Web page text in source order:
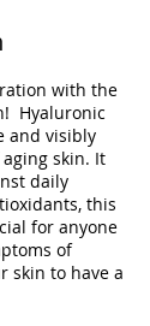
with the
Hyaluronic
and visibly
skin. It
daily
this
for anyone
of
skin to have a